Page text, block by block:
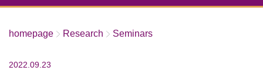
homepage Research Seminars
2022.09.23